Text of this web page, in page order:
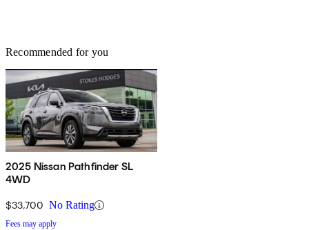
Recommended for you
2025 Nissan Pathfinder SL
4WD
$33,700 No Rating
Fees may apply